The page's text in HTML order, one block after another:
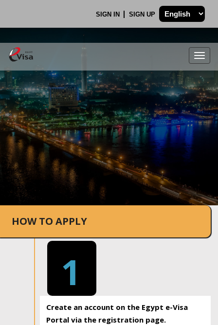
SIGN IN SIGN UP
.
HOW TO APPLY
1
Create an account on the Egypt e-Visa
Portal via the registration page.